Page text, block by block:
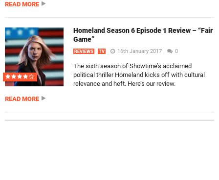
READ MORE
Homeland Season 6 Episode 1 Review – “Fair
Game”
REVIEWS TV 16th January 2017 0
The sixth season of Showtime’s acclaimed
political thriller Homeland kicks off with cultural
relevance and heft. Here’s our review.
READ MORE